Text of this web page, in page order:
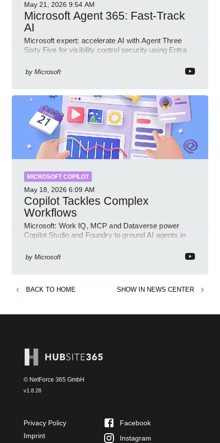
May 21, 2026 9:54 AM
Microsoft Agent 365: Fast-Track
AI
Microsoft expert: accelerate AI with Agent Three
Sixty Five for visibility control security using Entra
by Microsoft
MICROSOFT COPILOT
May 18, 2026 6:09 AM
Copilot Tackles Complex
Workflows
Microsoft: Work IQ, MCP and Dataverse power
Copilot Studio and Foundry to ground AI agents in
by Microsoft
BACK TO HOME SHOW IN NEWS CENTER
© NetForce 365 GmbH
v1.8.28
Privacy Policy
Imprint
Facebook
Instagram